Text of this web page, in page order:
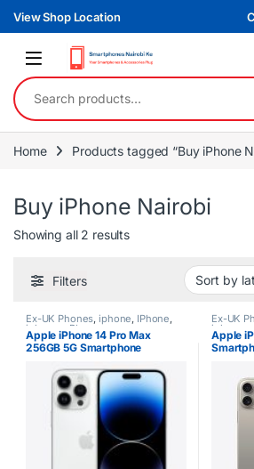
Skip to navigation
Skip to content
View Shop Location
Search for:
Home Products tagged “Buy iPhone
Buy iPhone Nairobi
Showing all 2 resultsSorted by latest
Filters
Ex-UK Phones, iphone, IPhone,
iphones,Phones
Apple iPhone 14 Pro Max
256GB 5G Smartphone
Ex-UK
iphones,
Apple